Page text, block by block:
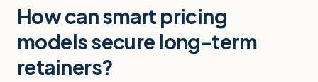
How can smart pricing
models secure long-term
retainers?